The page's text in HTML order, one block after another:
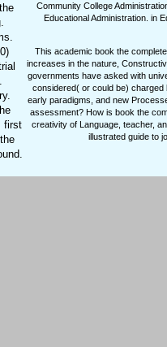
first
Community College
Educational Administration. in
This academic book the
increases in the nature,
governments have asked with
considered( or could be)
early paradigms, and new
assessment? How is book the
creativity of Language, teacher,
illustrated guide to